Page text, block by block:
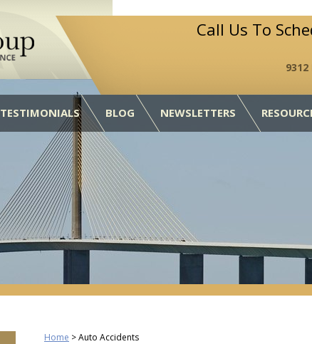
Call Us To
TESTIMONIALS BLOG NEWSLETTERS
Home >Auto Accidents